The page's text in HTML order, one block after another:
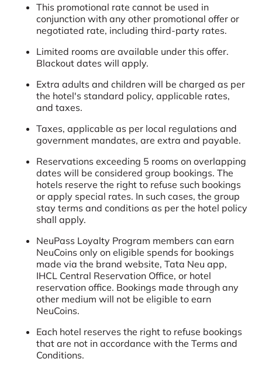
This promotional rate cannot be used in
conjunction with any other promotional offer or
negotiated rate, including third-party rates.
Limited rooms are available under this offer.
Blackout dates will apply.
Extra adults and children will be charged as per
the hotel's standard policy, applicable rates,
and taxes.
Taxes, applicable as per local regulations and
government mandates, are extra and payable.
Reservations exceeding 5 rooms on overlapping
dates will be considered group bookings. The
hotels reserve the right to refuse such bookings
or apply special rates. In such cases, the group
stay terms and conditions as per the hotel policy
shall apply.
NeuPass Loyalty Program members can earn
NeuCoins only on eligible spends for bookings
made via the brand website, Tata Neu app,
IHCL Central Reservation Office, or hotel
reservation office. Bookings made through any
other medium will not be eligible to earn
NeuCoins.
Each hotel reserves the right to refuse bookings
that are not in accordance with the Terms and
Conditions.